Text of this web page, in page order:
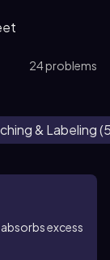
24 problems
& Labeling(
excess